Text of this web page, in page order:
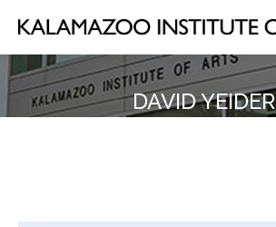
DAVID YEIDER